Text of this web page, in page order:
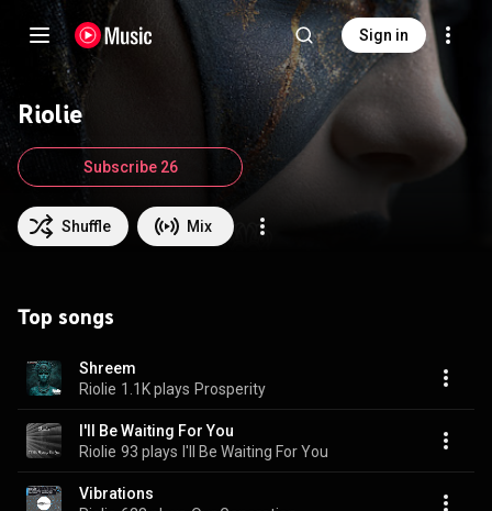
Sign in
Riolie
Shuffle Mix
Subscribe 26
Top songs
Shreem
Riolie 1.1K plays Prosperity
I'll Be Waiting For You
Riolie 93 plays I'll Be Waiting For You
Vibrations